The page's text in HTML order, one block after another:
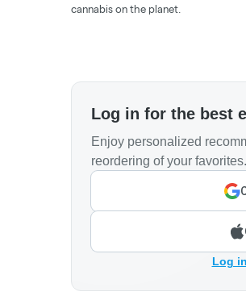
cannabis on the planet.
Log in for the best
Enjoy personalized
reordering of your favorites.
Log